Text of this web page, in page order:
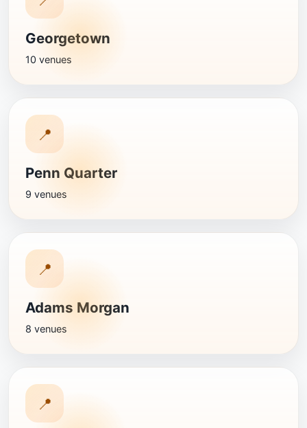
Georgetown
10 venues
📍
Penn Quarter
9 venues
📍
Adams Morgan
8 venues
📍